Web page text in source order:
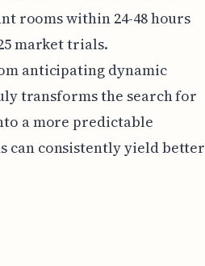
rooms within 24-48 hours
market trials.
anticipating dynamic
transforms the search for
a more predictable
can consistently yield better